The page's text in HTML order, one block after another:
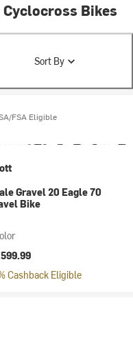
Bikes
Sort By
FSA Eligible
Gravel 20 Eagle 70
Bike
Cashback Eligible